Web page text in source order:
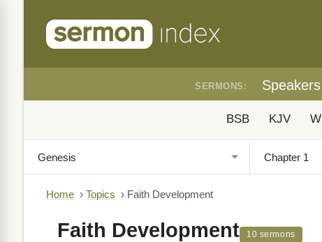
SERMONS: Speakers
BSB KJV
Home › Topics › Faith Development
Faith Development 10 sermons